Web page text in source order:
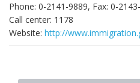
Phone: 0-2141-9889, Fax: 0-
Call center: 1178
Website: http://